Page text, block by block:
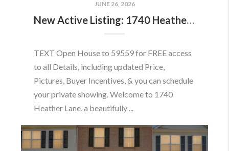
JUNE 26, 2026
New Active Listing: 1740 Heather Ln, Frederick, MD 21702
TEXT Open House to 59559 for FREE access
to all Details, including updated Price,
Pictures, Buyer Incentives, & you can schedule
your private showing. Welcome to 1740
Heather Lane, a beautifully ...